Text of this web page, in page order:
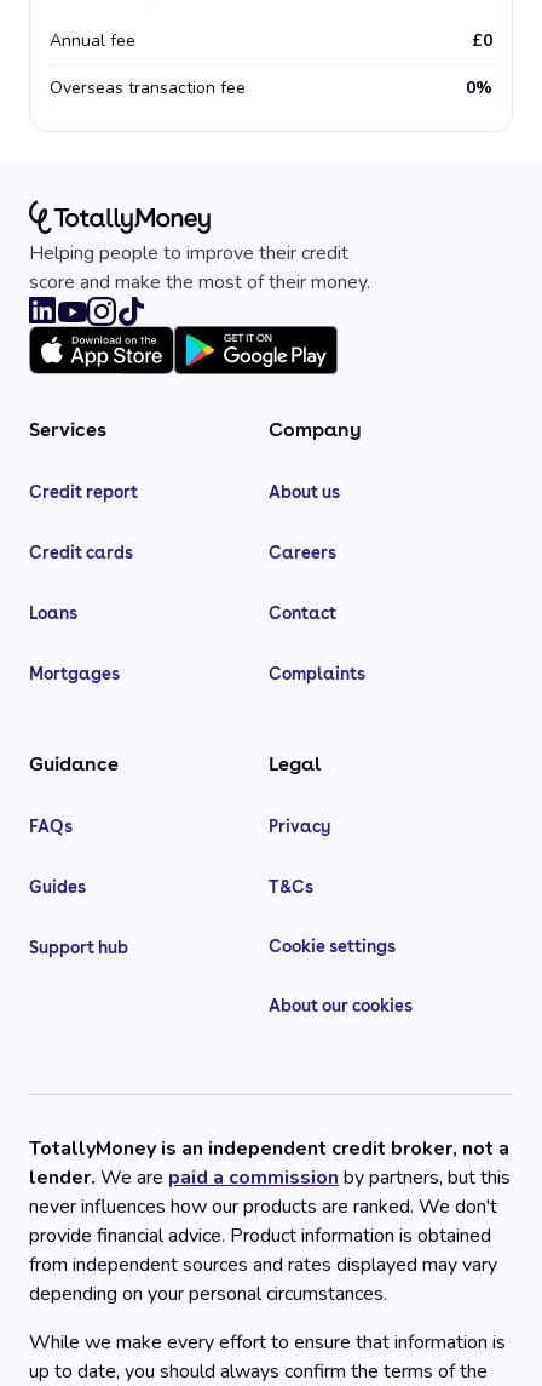
Annual fee £0
Overseas transaction fee 0%
Helping people to improve their credit
score and make the most of their money.
Services
Credit report
Credit cards
Loans
Mortgages
Company
About us
Careers
Contact
Complaints
Guidance
FAQs
Guides
Support hub
Legal
Privacy
T&Cs
Cookie settings
About our cookies
TotallyMoney is an independent credit broker, not a
lender. We are paid a commission by partners, but this
never influences how our products are ranked. We don't
provide financial advice. Product information is obtained
from independent sources and rates displayed may vary
depending on your personal circumstances.
While we make every effort to ensure that information is
up to date, you should always confirm the terms of the